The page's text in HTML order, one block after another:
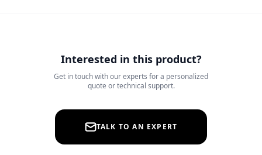
Interested in this product?
Get in touch with our experts for a personalized
quote or technical support.
TALK TO AN EXPERT